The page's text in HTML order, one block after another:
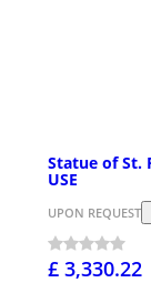
Statue of St.
USE
UPON REQUEST
£ 3,330.22